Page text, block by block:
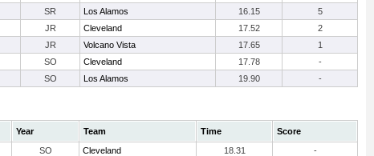
SR Los Alamos 16.15
5
JR Cleveland 17.52
2
JR Volcano Vista 17.65
1
SO Cleveland 17.78
-
SO Los Alamos 19.90 -
Year Team Time
Score
SO Cleveland 18.31
-